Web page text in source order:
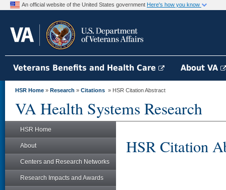
An official website of the United States government Here's how you know
Veterans Benefits and Health Care About VA
HSR Home » Research » Citations » HSR Citation Abstract
VA Health Systems Research
HSR Home
About
Centers and Research Networks
Research Impacts and Awards
HSR Citation